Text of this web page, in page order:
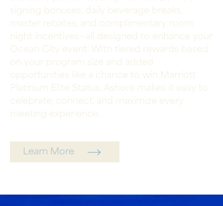
signing bonuses, daily beverage breaks,
master rebates, and complimentary room
night incentives—all designed to enhance your
Ocean City event. With tiered rewards based
on your program size and added
opportunities like a chance to win Marriott
Platinum Elite Status, Ashore makes it easy to
celebrate, connect, and maximize every
meeting experience.
Learn More